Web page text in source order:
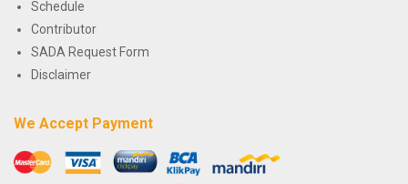
Schedule
Contributor
SADA Request Form
Disclaimer
We Accept Payment